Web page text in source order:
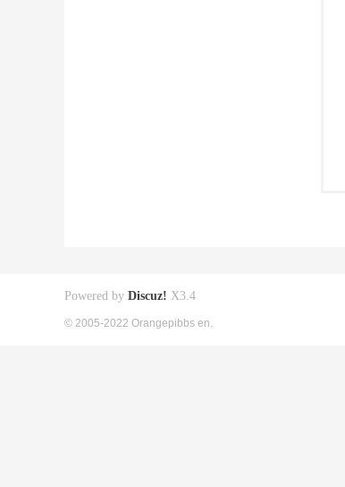
Powered by Discuz! X3.4
© 2005-2022 Orangepibbs en.